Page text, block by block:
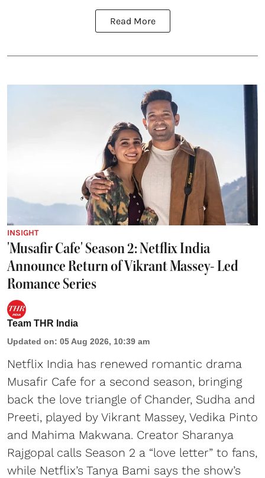
Read More
INSIGHT
'Musafir Cafe' Season 2: Netflix India
Announce Return of Vikrant Massey- Led
Romance Series
Team THR India
Updated on: 05 Aug 2026, 10:39 am
Netflix India has renewed romantic drama
Musafir Cafe for a second season, bringing
back the love triangle of Chander, Sudha and
Preeti, played by Vikrant Massey, Vedika Pinto
and Mahima Makwana. Creator Sharanya
Rajgopal calls Season 2 a “love letter” to fans,
while Netflix’s Tanya Bami says the show’s